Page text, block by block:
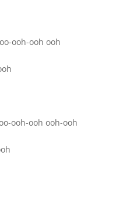
ooh-ooh ooh
ooh-ooh ooh-ooh